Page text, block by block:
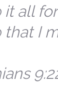
it all
I